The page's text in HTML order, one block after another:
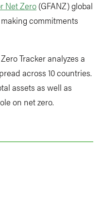
Net Zero (GFANZ) global
commitments
Tracker analyzes a
across 10 countries.
assets as well as
on net zero.